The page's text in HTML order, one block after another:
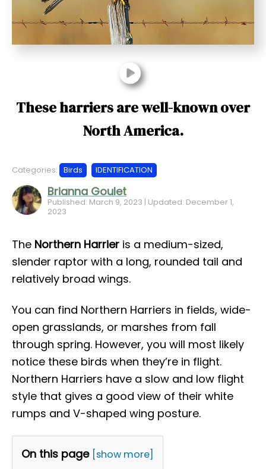
These harriers are well-known over
North America.
Brianna Goulet
Published: March 9, 2023 | Updated: December 1,
2023
Categories: Birds IDENTIFICATION
The Northern Harrier is a medium-sized,
slender raptor with a long, rounded tail and
relatively broad wings.
You can find Northern Harriers in fields, wide-
open grasslands, or marshes from fall
through spring. However, you will most likely
notice these birds when they’re in flight.
Northern Harriers have a slow and low flight
style that gives a good view of their white
rumps and V-shaped wing posture.
On this page [show more]